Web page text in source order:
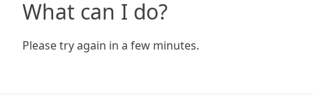
What can I do?
Please try again in a few minutes.